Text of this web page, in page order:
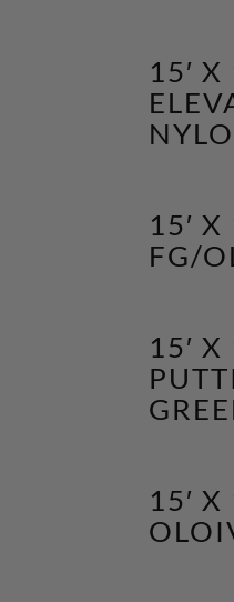
15′ X
15′
FG/
15′ X
15′ X